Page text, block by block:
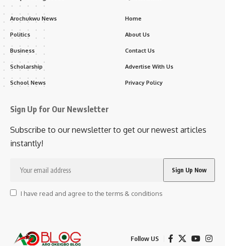
Arochukwu News
Politics
Business
Scholarship
School News
Home
About Us
Contact Us
Advertise With Us
Privacy Policy
Sign Up for Our Newsletter
Subscribe to our newsletter to get our newest articles
instantly!
I have read and agree to the terms & conditions
Follow US